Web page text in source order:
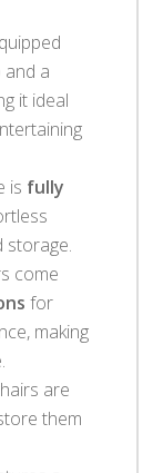
and a
it ideal
is fully
storage.
come
for
making
are
them